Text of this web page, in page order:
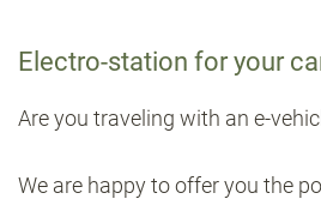
Electro-station for your
Are you traveling with an e-
We are happy to offer you the